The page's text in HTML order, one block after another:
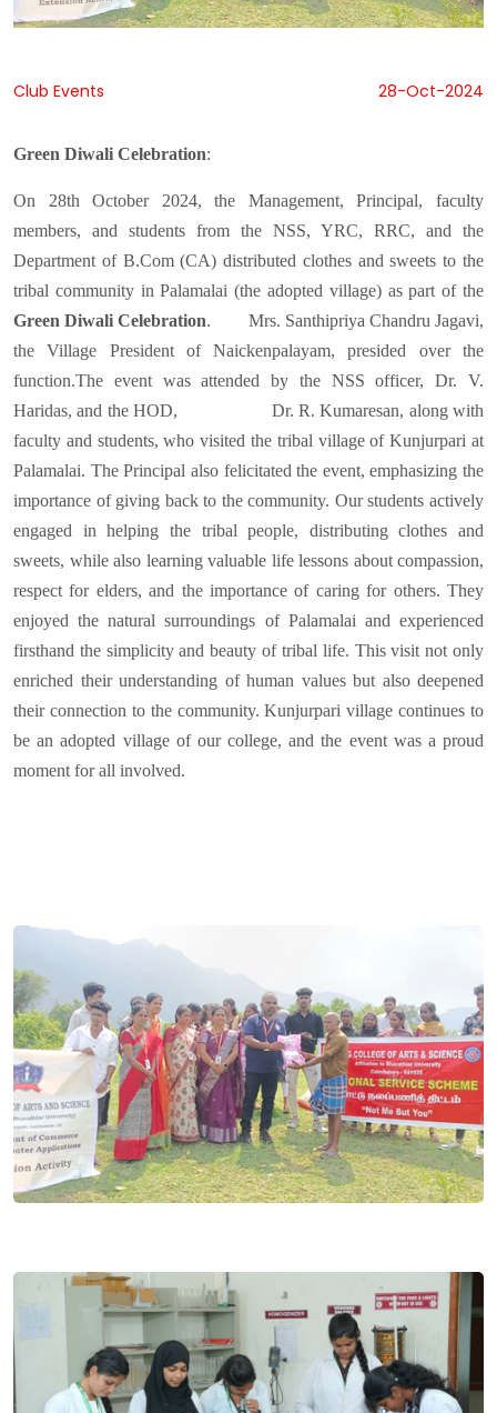
Club Events 28-Oct-2024
Green Diwali Celebration:
On 28th October 2024, the Management, Principal, faculty
members, and students from the NSS, YRC, RRC, and the
Department of B.Com (CA) distributed clothes and sweets to the
tribal community in Palamalai (the adopted village) as part of the
Green Diwali Celebration. Mrs. Santhipriya Chandru Jagavi,
the Village President of Naickenpalayam, presided over the
function.The event was attended by the NSS officer, Dr. V.
Haridas, and the HOD, Dr. R. Kumaresan, along with
faculty and students, who visited the tribal village of Kunjurpari at
Palamalai. The Principal also felicitated the event, emphasizing the
importance of giving back to the community. Our students actively
engaged in helping the tribal people, distributing clothes and
sweets, while also learning valuable life lessons about compassion,
respect for elders, and the importance of caring for others. They
enjoyed the natural surroundings of Palamalai and experienced
firsthand the simplicity and beauty of tribal life. This visit not only
enriched their understanding of human values but also deepened
their connection to the community. Kunjurpari village continues to
be an adopted village of our college, and the event was a proud
moment for all involved.